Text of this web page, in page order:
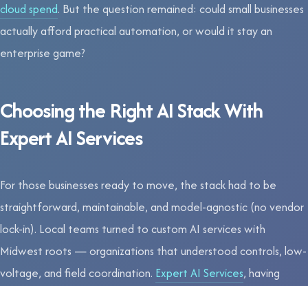
cloud spend. But the question remained: could small businesses
actually afford practical automation, or would it stay an
enterprise game?
Choosing the Right AI Stack With
Expert AI Services
For those businesses ready to move, the stack had to be
straightforward, maintainable, and model-agnostic (no vendor
lock-in). Local teams turned to custom AI services with
Midwest roots — organizations that understood controls, low-
voltage, and field coordination. Expert AI Services, having